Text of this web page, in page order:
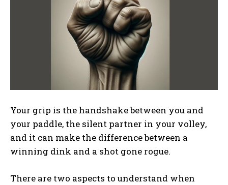
Your grip is the handshake between you and
your paddle, the silent partner in your volley,
and it can make the difference between a
winning dink and a shot gone rogue.
There are two aspects to understand when